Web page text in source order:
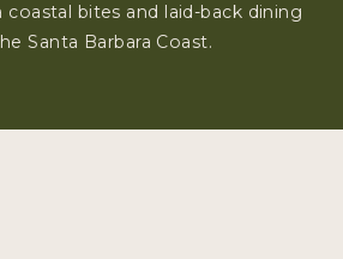
bites and laid-back dining
Santa Barbara Coast.